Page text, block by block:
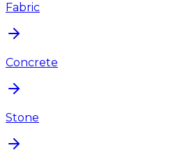
Fabric
Concrete
Stone